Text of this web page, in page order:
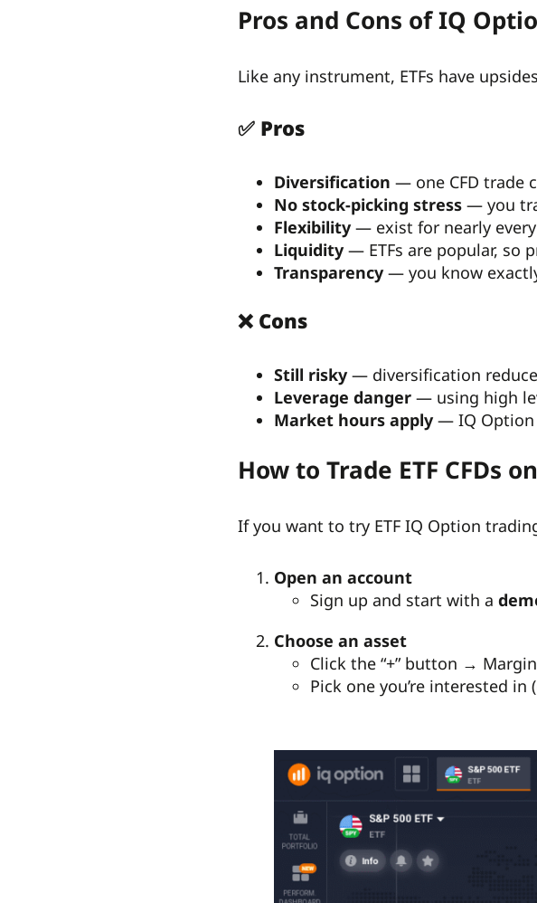
Pros and Cons of IQ
Like any instrument, ETFs have
✅ Pros
Diversification — one CFD trade
No stock-picking stress — you
Flexibility— exist for nearly
Liquidity— ETFs are popular, so
Transparency— you know
❌ Cons
Still risky— diversification
Leverage danger — using high
Market hours apply— IQ Option
How to Trade ETF CFDs
If you want to try ETF IQ Option
Open an account
Sign up and start with a
Choose an asset
Click the “+” button →
Pick one you’re interested in